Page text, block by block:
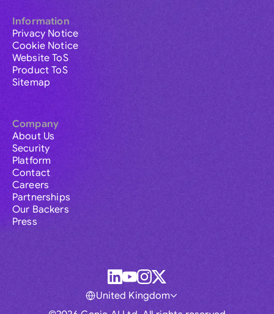
Information
Privacy Notice
Cookie Notice
Website ToS
Product ToS
Sitemap
Company
About Us
Security
Platform
Contact
Careers
Partnerships
Our Backers
Press
United Kingdom